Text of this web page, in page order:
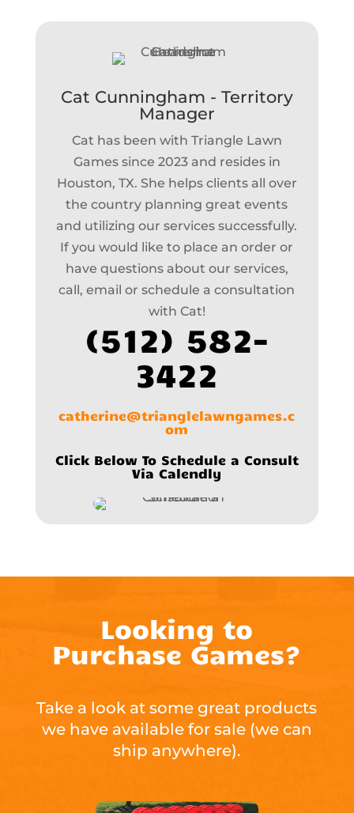
Cat Cunningham - Territory
Manager
Cat has been with Triangle Lawn
Games since 2023 and resides in
Houston, TX. She helps clients all over
the country planning great events
and utilizing our services successfully.
If you would like to place an order or
have questions about our services,
call, email or schedule a consultation
with Cat!
(512) 582-
3422
catherine@trianglelawngames.c
om
Click Below To Schedule a Consult
Via Calendly
Looking to
Purchase Games?
Take a look at some great products
we have available for sale (we can
ship anywhere).